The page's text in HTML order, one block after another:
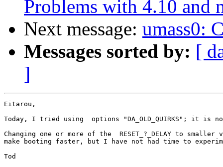
Problems with 4.10 and
Next message: umass0:
Messages sorted by: [
]
Eitarou,
Today, I tried using  options "DA_OLD_QUIRKS"; it is
Changing one or more of the  RESET_?_DELAY to
make booting faster, but I have not had time to
Tod